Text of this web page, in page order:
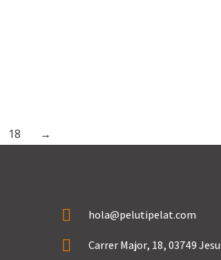
18 →
hola@pelutipelat.com
Carrer Major, 18, 03749